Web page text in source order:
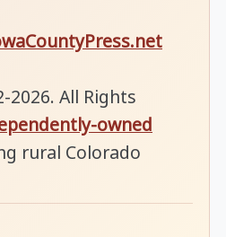
All Rights
owned
rural Colorado